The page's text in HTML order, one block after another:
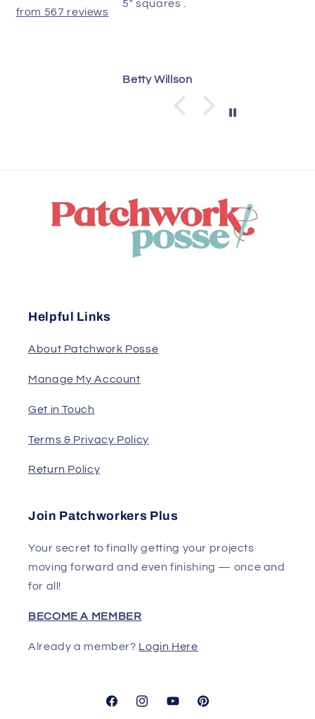
from 567 reviews
5" squares .
Betty Willson
Helpful Links
About Patchwork Posse
Manage My Account
Get in Touch
Terms & Privacy Policy
Return Policy
Join Patchworkers Plus
Your secret to finally getting your projects
moving forward and even finishing — once and
for all!
BECOME A MEMBER
Already a member? Login Here
FacebookInstagramYouTubePinterest